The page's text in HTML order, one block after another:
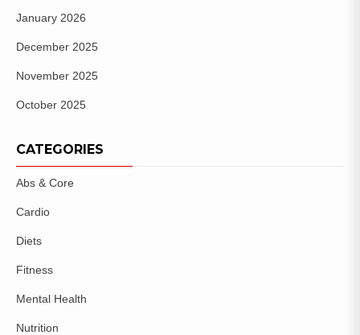
January 2026
December 2025
November 2025
October 2025
CATEGORIES
Abs & Core
Cardio
Diets
Fitness
Mental Health
Nutrition